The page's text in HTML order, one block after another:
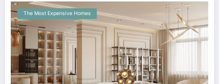
The Most Expensive Homes